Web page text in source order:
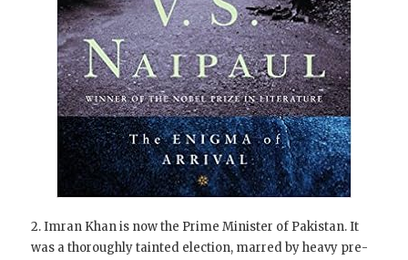
2. Imran Khan is now the Prime Minister of Pakistan. It
was a thoroughly tainted election, marred by heavy pre-